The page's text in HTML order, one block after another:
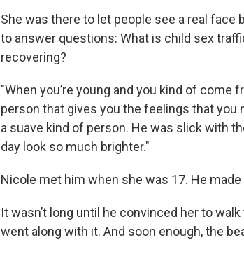
She was there to let people see a real
to answer questions: What is child sex
recovering?
"When you’re young and you kind of come
person that gives you the feelings that you
a suave kind of person. He was slick with
day look so much brighter."
Nicole met him when she was 17. He
It wasn’t long until he convinced her to
went along with it. And soon enough, the